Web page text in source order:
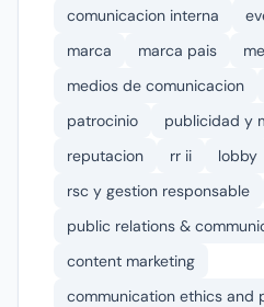
comunicacion interna
marca
marca pais
medios de comunicacion
patrocinio
publicidad y
reputacion
rr ii
lobby
rsc y gestion responsable
public relations &
content marketing
communication ethics and